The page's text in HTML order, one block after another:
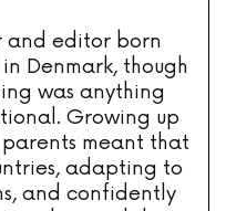
and editor born
Denmark, though
was anything
Growing up
meant that
adapting to
and confidently